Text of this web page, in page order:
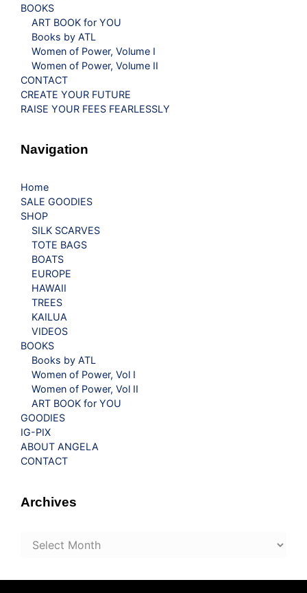
BOOKS
ART BOOK for YOU
Books by ATL
Women of Power, Volume I
Women of Power, Volume II
CONTACT
CREATE YOUR FUTURE
RAISE YOUR FEES FEARLESSLY
Navigation
Home
SALE GOODIES
SHOP
SILK SCARVES
TOTE BAGS
BOATS
EUROPE
HAWAII
TREES
KAILUA
VIDEOS
BOOKS
Books by ATL
Women of Power, Vol I
Women of Power, Vol II
ART BOOK for YOU
GOODIES
IG-PIX
ABOUT ANGELA
CONTACT
Archives
Archives